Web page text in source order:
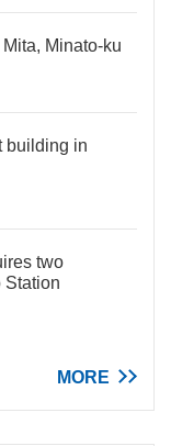
Minato-ku
building in
two
Station
MORE